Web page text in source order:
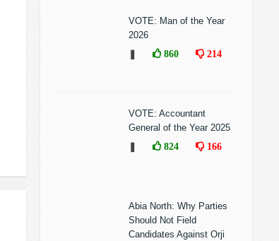
VOTE: Man of the Year
2026
860 214
VOTE: Accountant
General of the Year 2025
824 166
Abia North: Why Parties
Should Not Field
Candidates Against Orji